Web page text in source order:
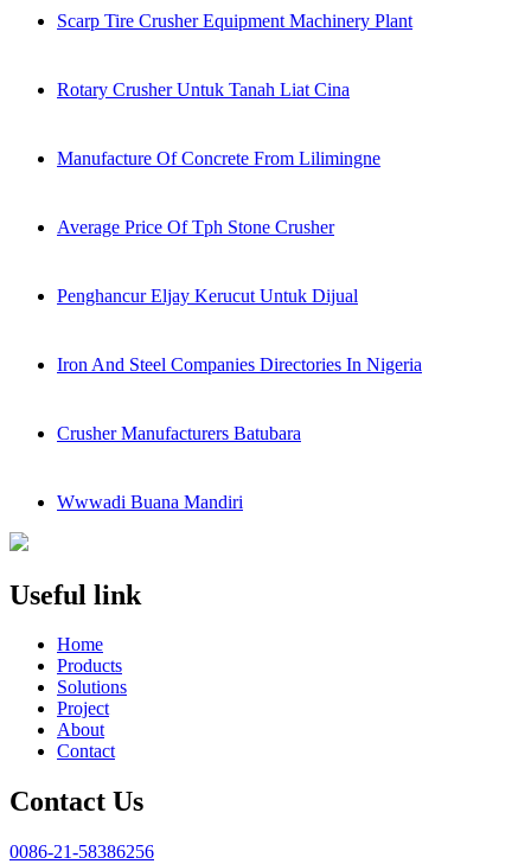
Scarp Tire Crusher Equipment Machinery Plant
Rotary Crusher Untuk Tanah Liat Cina
Manufacture Of Concrete From Lilimingne
Average Price Of Tph Stone Crusher
Penghancur Eljay Kerucut Untuk Dijual
Iron And Steel Companies Directories In Nigeria
Crusher Manufacturers Batubara
Wwwadi Buana Mandiri
Useful link
Home
Products
Solutions
Project
About
Contact
Contact Us
0086-21-58386256